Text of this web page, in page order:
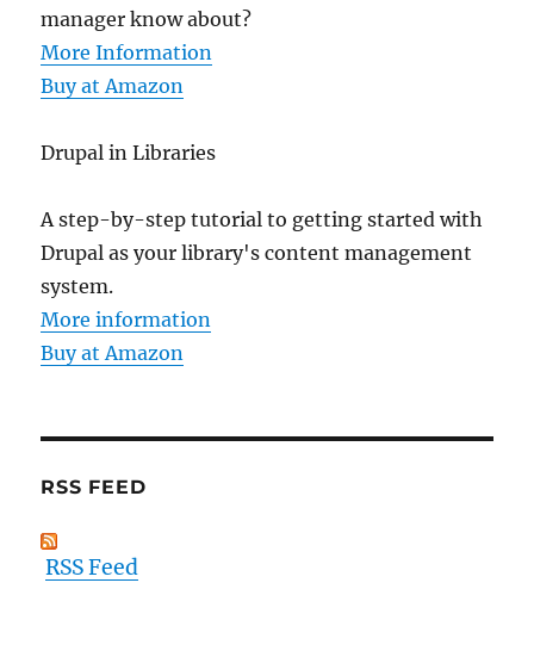
manager know about?
More Information
Buy at Amazon
Drupal in Libraries
A step-by-step tutorial to getting started with
Drupal as your library's content management
system.
More information
Buy at Amazon
RSS FEED
RSS Feed